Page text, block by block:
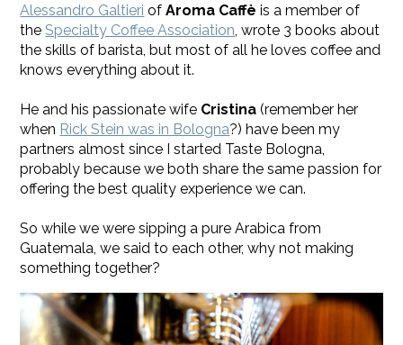
Alessandro Galtieri ofAroma Caffè is a member of
theSpecialty Coffee Association , wrote 3 books about
the skills of barista, but most of all he loves coffee and
knows everything about it.
He and his passionate wife Cristina ​(remember her
when Rick Stein was in Bologna?) have been my
partners almost since I started Taste Bologna,
probably because we both share the same passion for
offering the best quality experience we can.
So while we were sipping a pure Arabica from
Guatemala, we said to each other, why not making
something together?